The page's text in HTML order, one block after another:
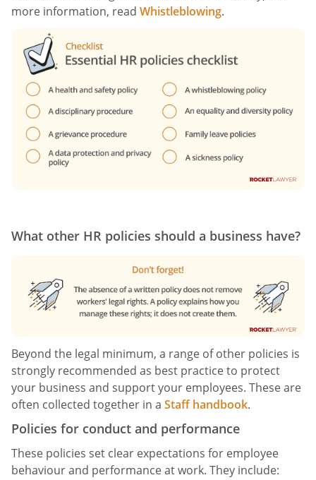
more information, read Whistleblowing.
What other HR policies should a business have?
Beyond the legal minimum, a range of other policies is
strongly recommended as best practice to protect
your business and support your employees. These are
often collected together in a Staff handbook.
Policies for conduct and performance
These policies set clear expectations for employee
behaviour and performance at work. They include: